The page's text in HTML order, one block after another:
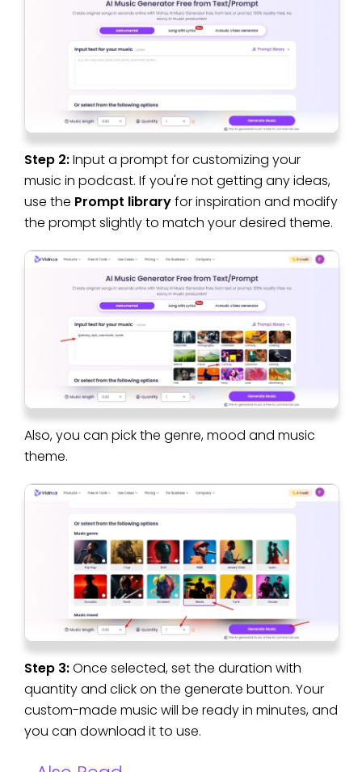
Step 2:Input a prompt for customizing your
music in podcast. If you're not getting any ideas,
use the Prompt libraryfor inspiration and modify
the prompt slightly to match your desired theme.
Also, you can pick the genre, mood and music
theme.
Step 3:Once selected, set the duration with
quantity and click on the generate button. Your
custom-made music will be ready in minutes, and
you can download it to use.